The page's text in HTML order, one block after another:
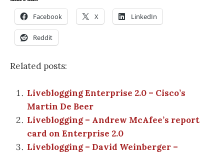
Facebook X LinkedIn
Reddit
Related posts:
Liveblogging Enterprise 2.0 – Cisco’s
Martin De Beer
Liveblogging – Andrew McAfee’s report
card on Enterprise 2.0
Liveblogging – David Weinberger –